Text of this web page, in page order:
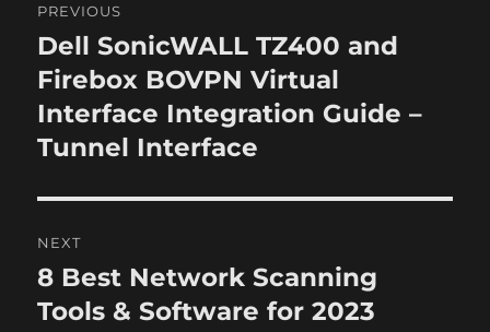
o
s
t
v
i
PREVIOUS
P
r
e
v
o
p
o
Dell SonicWALL TZ400 and
Firebox BOVPN Virtual
Interface Integration Guide –
Tunnel Interface
NEXT
N
e
8 Best Network Scanning
Tools & Software for 2023